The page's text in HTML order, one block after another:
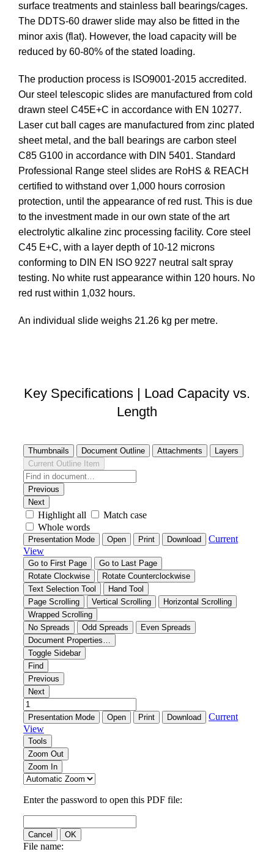
surface treatments and stainless ball bearings/cages.
The DDTS-60 drawer slide may also be fitted in the
minor axis (flat). However, the load capacity will be
reduced by 60-80% of the stated loading.
The production process is ISO9001-2015 accredited.
Our steel telescopic slides are manufactured from cold
drawn steel C45E+C in accordance with EN 10277.
Laser cut ball cages are manufactured from zinc plated
sheet metal, and the ball bearings are carbon steel
C85 G100 in accordance with DIN 5401. Standard
Professional Range steel slides are RoHS & REACH
certified to withstand over 1,000 hours corrosion
protection, until the appearance of red rust. This is due
to the investment made in our own state of the art
electrolytic alkaline zinc processing facility. Core steel
C45 E+C, with a layer depth of 10-12 microns
conforming to DIN EN ISO 9227 neutral salt spray
testing. No white rust appearance within 120 hours. No
red rust within 1,032 hours.
An individual slide weighs 21.26 kg per metre.
Key Specifications | Load Capacity vs.
Length